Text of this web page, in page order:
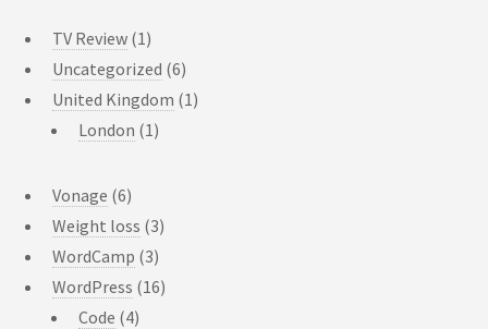
TV Review (1)
Uncategorized (6)
United Kingdom (1)
London (1)
Vonage (6)
Weight loss (3)
WordCamp (3)
WordPress (16)
Code (4)